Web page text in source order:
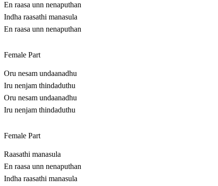
En raasa unn nenaputhan
Indha raasathi manasula
En raasa unn nenaputhan
Female Part
Oru nesam undaanadhu
Iru nenjam thindaduthu
Oru nesam undaanadhu
Iru nenjam thindaduthu
Female Part
Raasathi manasula
En raasa unn nenaputhan
Indha raasathi manasula